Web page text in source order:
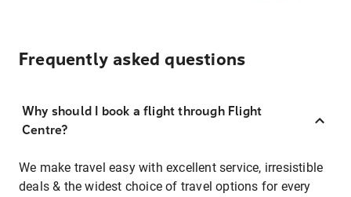
Frequently asked questions
Why should I book a flight through Flight
Centre?
We make travel easy with excellent service, irresistible
deals & the widest choice of travel options for every